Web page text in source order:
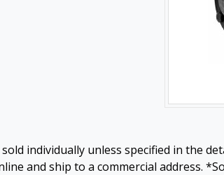
individually unless specified in the
and ship to a commercial address.